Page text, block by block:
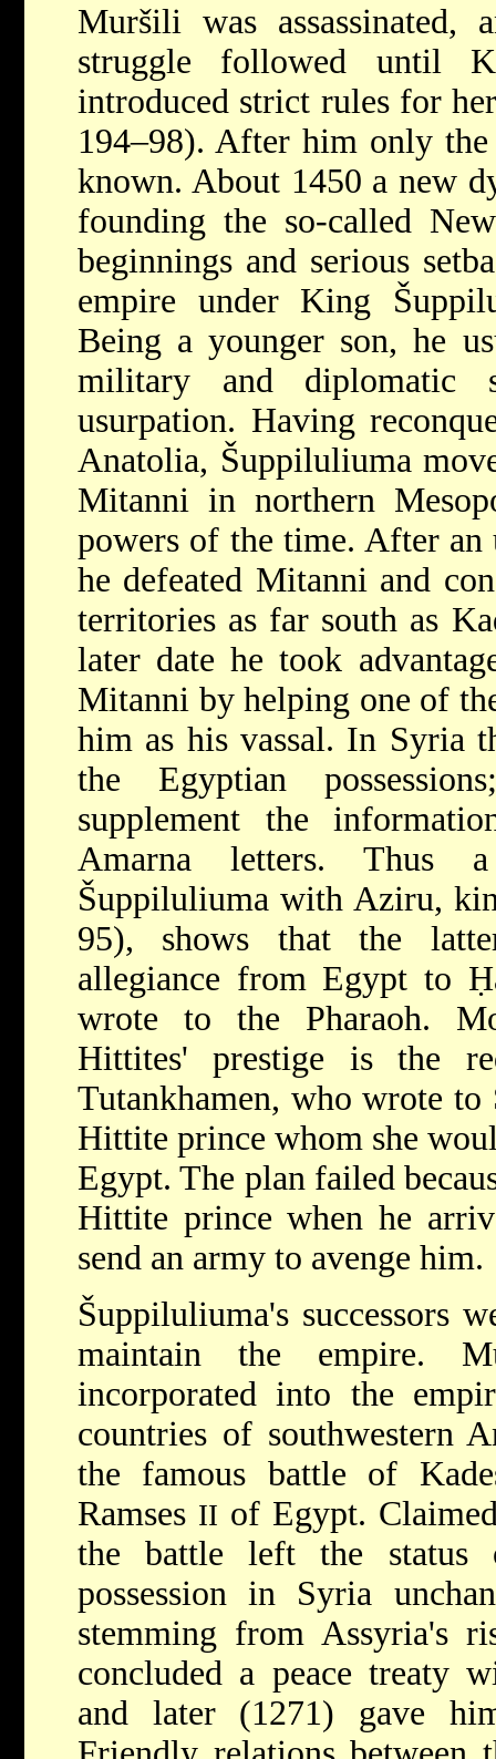
Muršili was
struggle followed until
introduced strict rules for
194–98). After him only the
known. About 1450 a new
founding the so-called
beginnings and serious
empire under King
Being a younger son, he
military and diplomatic
usurpation. Having
Anatolia, Šuppiluliuma
Mitanni in northern
powers of the time. After an
he defeated Mitanni and
territories as far south as
later date he took
Mitanni by helping one of
him as his vassal. In Syria
the Egyptian
supplement the
Amarna letters. Thus
Šuppiluliuma with Aziru,
95), shows that the
allegiance from Egypt to
wrote to the Pharaoh.
Hittites' prestige is the
Tutankhamen, who wrote
Hittite prince whom she
Egypt. The plan failed
Hittite prince when he
send an army to avenge him.
Šuppiluliuma's successors
maintain the empire.
incorporated into the
countries of southwestern
the famous battle of
Ramses II of Egypt.
the battle left the status
possession in Syria
stemming from Assyria's
concluded a peace treaty
and later (1271) gave